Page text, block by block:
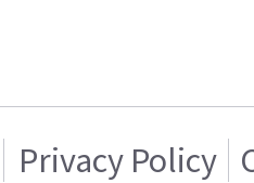
Privacy Policy